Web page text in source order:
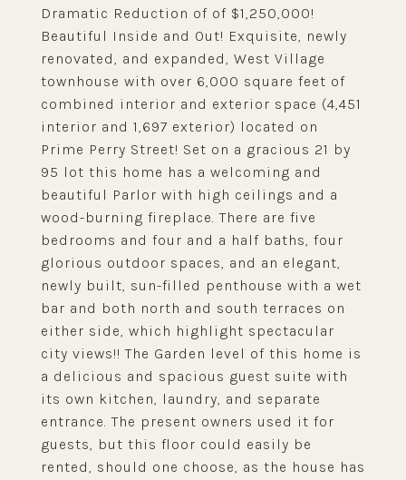
Dramatic Reduction of of $1,250,000!
Beautiful Inside and Out! Exquisite, newly
renovated, and expanded, West Village
townhouse with over 6,000 square feet of
combined interior and exterior space (4,451
interior and 1,697 exterior) located on
Prime Perry Street! Set on a gracious 21 by
95 lot this home has a welcoming and
beautiful Parlor with high ceilings and a
wood-burning fireplace. There are five
bedrooms and four and a half baths, four
glorious outdoor spaces, and an elegant,
newly built, sun-filled penthouse with a wet
bar and both north and south terraces on
either side, which highlight spectacular
city views!! The Garden level of this home is
a delicious and spacious guest suite with
its own kitchen, laundry, and separate
entrance. The present owners used it for
guests, but this floor could easily be
rented, should one choose, as the house has